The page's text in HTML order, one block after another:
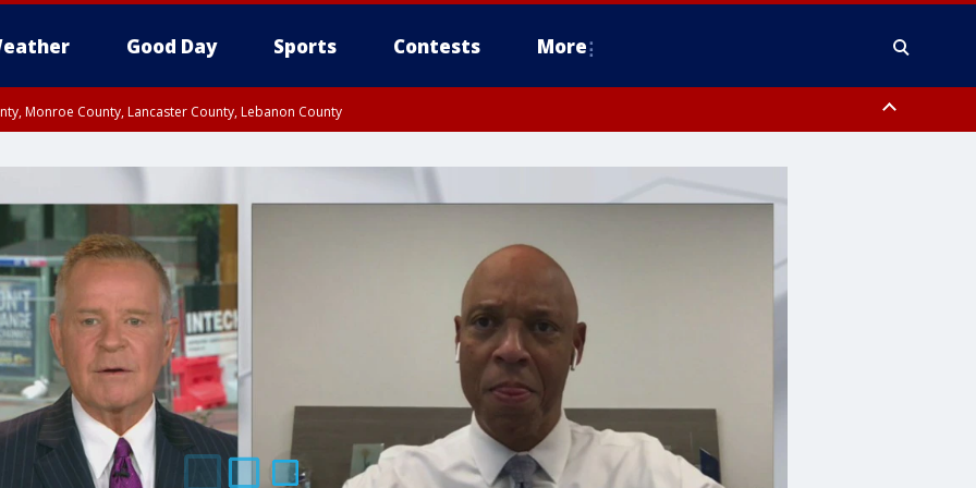
Good Day Sports Contests More
Monroe County, Lancaster County, Lebanon County
Philadelphia County, Delaware County, Lower Bucks County, Somerset County, Southeastern Burlington County, Camden County, Gloucester
New Castle County